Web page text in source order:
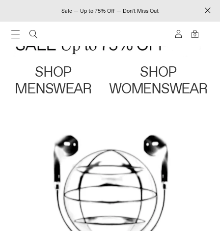
Sale — Up to 75% Off — Don't Miss Out
0
SHOP
MENSWEAR
SHOP
WOMENSWEAR